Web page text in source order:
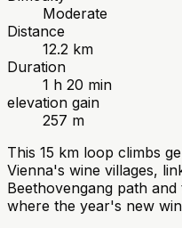
Moderate
Distance
12.2 km
Duration
1 h 20 min
elevation gain
257 m
This 15 km loop climbs
Vienna's wine villages,
Beethovengang path
where the year's new